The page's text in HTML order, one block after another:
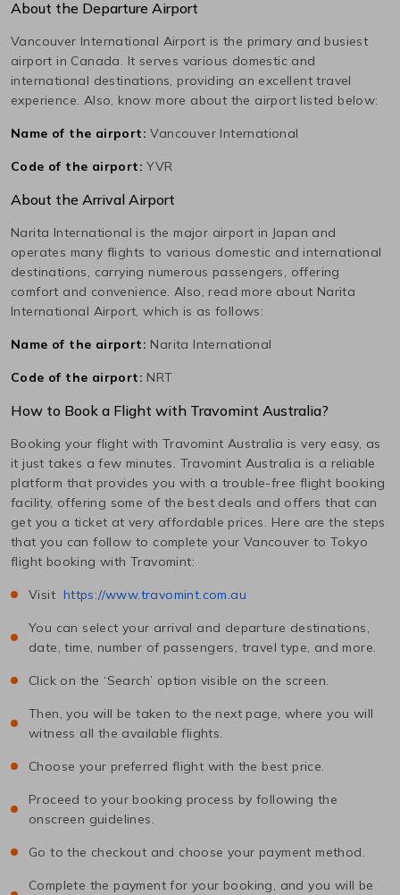
About the Departure Airport
Vancouver International Airport is the primary and busiest
airport in Canada. It serves various domestic and
international destinations, providing an excellent travel
experience. Also, know more about the airport listed below:
Name of the airport:Vancouver International
Code of the airport: YVR
About the Arrival Airport
Narita International is the major airport in Japan and
operates many flights to various domestic and international
destinations, carrying numerous passengers, offering
comfort and convenience. Also, read more about Narita
International Airport, which is as follows:
Name of the airport: Narita International
Code of the airport: NRT
How to Book a Flight with Travomint Australia?
Booking your flight with Travomint Australia is very easy, as
it just takes a few minutes. Travomint Australia is a reliable
platform that provides you with a trouble-free flight booking
facility, offering some of the best deals and offers that can
get you a ticket at very affordable prices. Here are the steps
that you can follow to complete your Vancouver toTokyo
flight booking with Travomint:
Visit https://www.travomint.com.au
You can select your arrival and departure destinations,
date, time, number of passengers, travel type, and more.
Click on the ‘Search’ option visible on the screen.
Then, you will be taken to the next page, where you will
witness all the available flights.
Choose your preferred flight with the best price.
Proceed to your booking process by following the
onscreen guidelines.
Go to the checkout and choose your payment method.
Complete the payment for your booking, and you will be